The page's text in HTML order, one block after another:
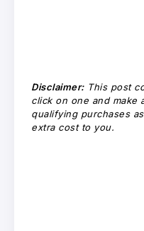
Disclaimer:This post
click on one and make
qualifying purchases
extra cost to you.